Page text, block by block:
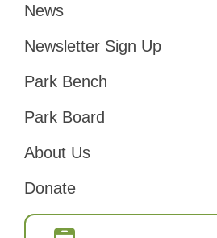
Footer
News
Newsletter Sign Up
Park Bench
Park Board
About Us
Donate